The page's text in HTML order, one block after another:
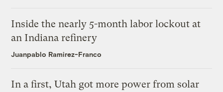
Inside the nearly 5-month labor lockout at
an Indiana refinery
Juanpablo Ramirez-Franco
In a first, Utah got more power from solar